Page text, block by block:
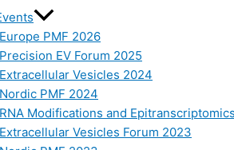
Europe PMF 2026
Precision EV Forum 2025
Extracellular Vesicles 2024
Nordic PMF 2024
RNA Modifications and
Extracellular Vesicles Forum 2023